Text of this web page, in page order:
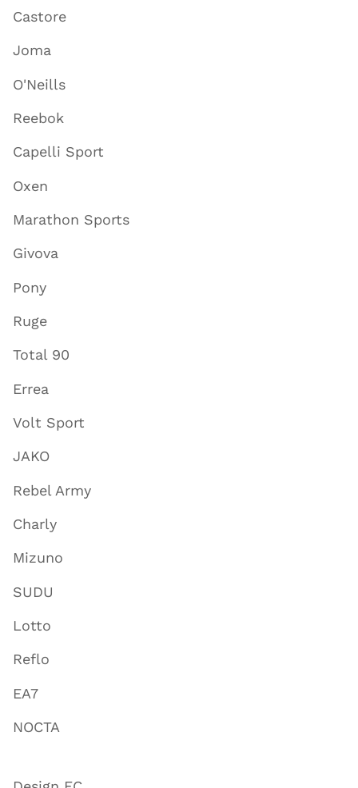
Castore
Joma
O'Neills
Reebok
Capelli Sport
Oxen
Marathon Sports
Givova
Pony
Ruge
Total 90
Errea
Volt Sport
JAKO
Rebel Army
Charly
Mizuno
SUDU
Lotto
Reflo
EA7
NOCTA